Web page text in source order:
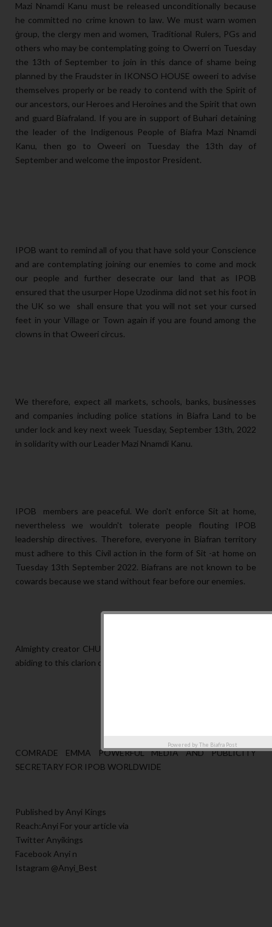
Mazi Nnamdi Kanu must be released unconditionally because
he committed no crime known to law. We must warn women
ģroup, the clergy men and women, Traditional Rulers, PGs and
others who may be contemplating going to Owerri on Tuesday
the 13th of September to join in this dance of shame being
planned by the Fraudster in IKONSO HOUSE oweeri to advise
themselves properly or be ready to contend with the Spirit of
our ancestors, our Heroes and Heroines and the Spirit that own
and guard Biafraland. If you are in support of Buhari detaining
the leader of the Indigenous People of Biafra Mazi Nnamdi
Kanu, then go to Oweeri on Tuesday the 13th day of
September and welcome the impostor President.
IPOB want to remind all of you that have sold your Conscience
and are contemplating joining our enemies to come and mock
our people and further desecrate our land that as IPOB
ensured that the usurper Hope Uzodinma did not set his foot in
the UK so we shall ensure that you will not set your cursed
feet in your Village or Town again if you are found among the
clowns in that Oweeri circus.
We therefore, expect all markets, schools, banks, businesses
and companies including police stations in Biafra Land to be
under lock and key next week Tuesday, September 13th, 2022
in solidarity with our Leader Mazi Nnamdi Kanu.
IPOB members are peaceful. We don't enforce Sit at home,
nevertheless we wouldn't tolerate people flouting IPOB
leadership directives. Therefore, everyone in Biafran territory
must adhere to this Civil action in the form of Sit -at home on
Tuesday 13th September 2022. Biafrans are not known to be
cowards because we stand without fear before our enemies.
Almighty creator CHUKWUOKIKEABIAMA will bless us all for
abiding to this clarion call.
COMRADE EMMA POWERFUL MEDIA AND PUBLICITY
SECRETARY FOR IPOB WORLDWIDE
Published by Anyi Kings
Reach:Anyi For your article via
Twitter Anyikings
Facebook Anyi n
Istagram @Anyi_Best
Powered by The Biafra Post